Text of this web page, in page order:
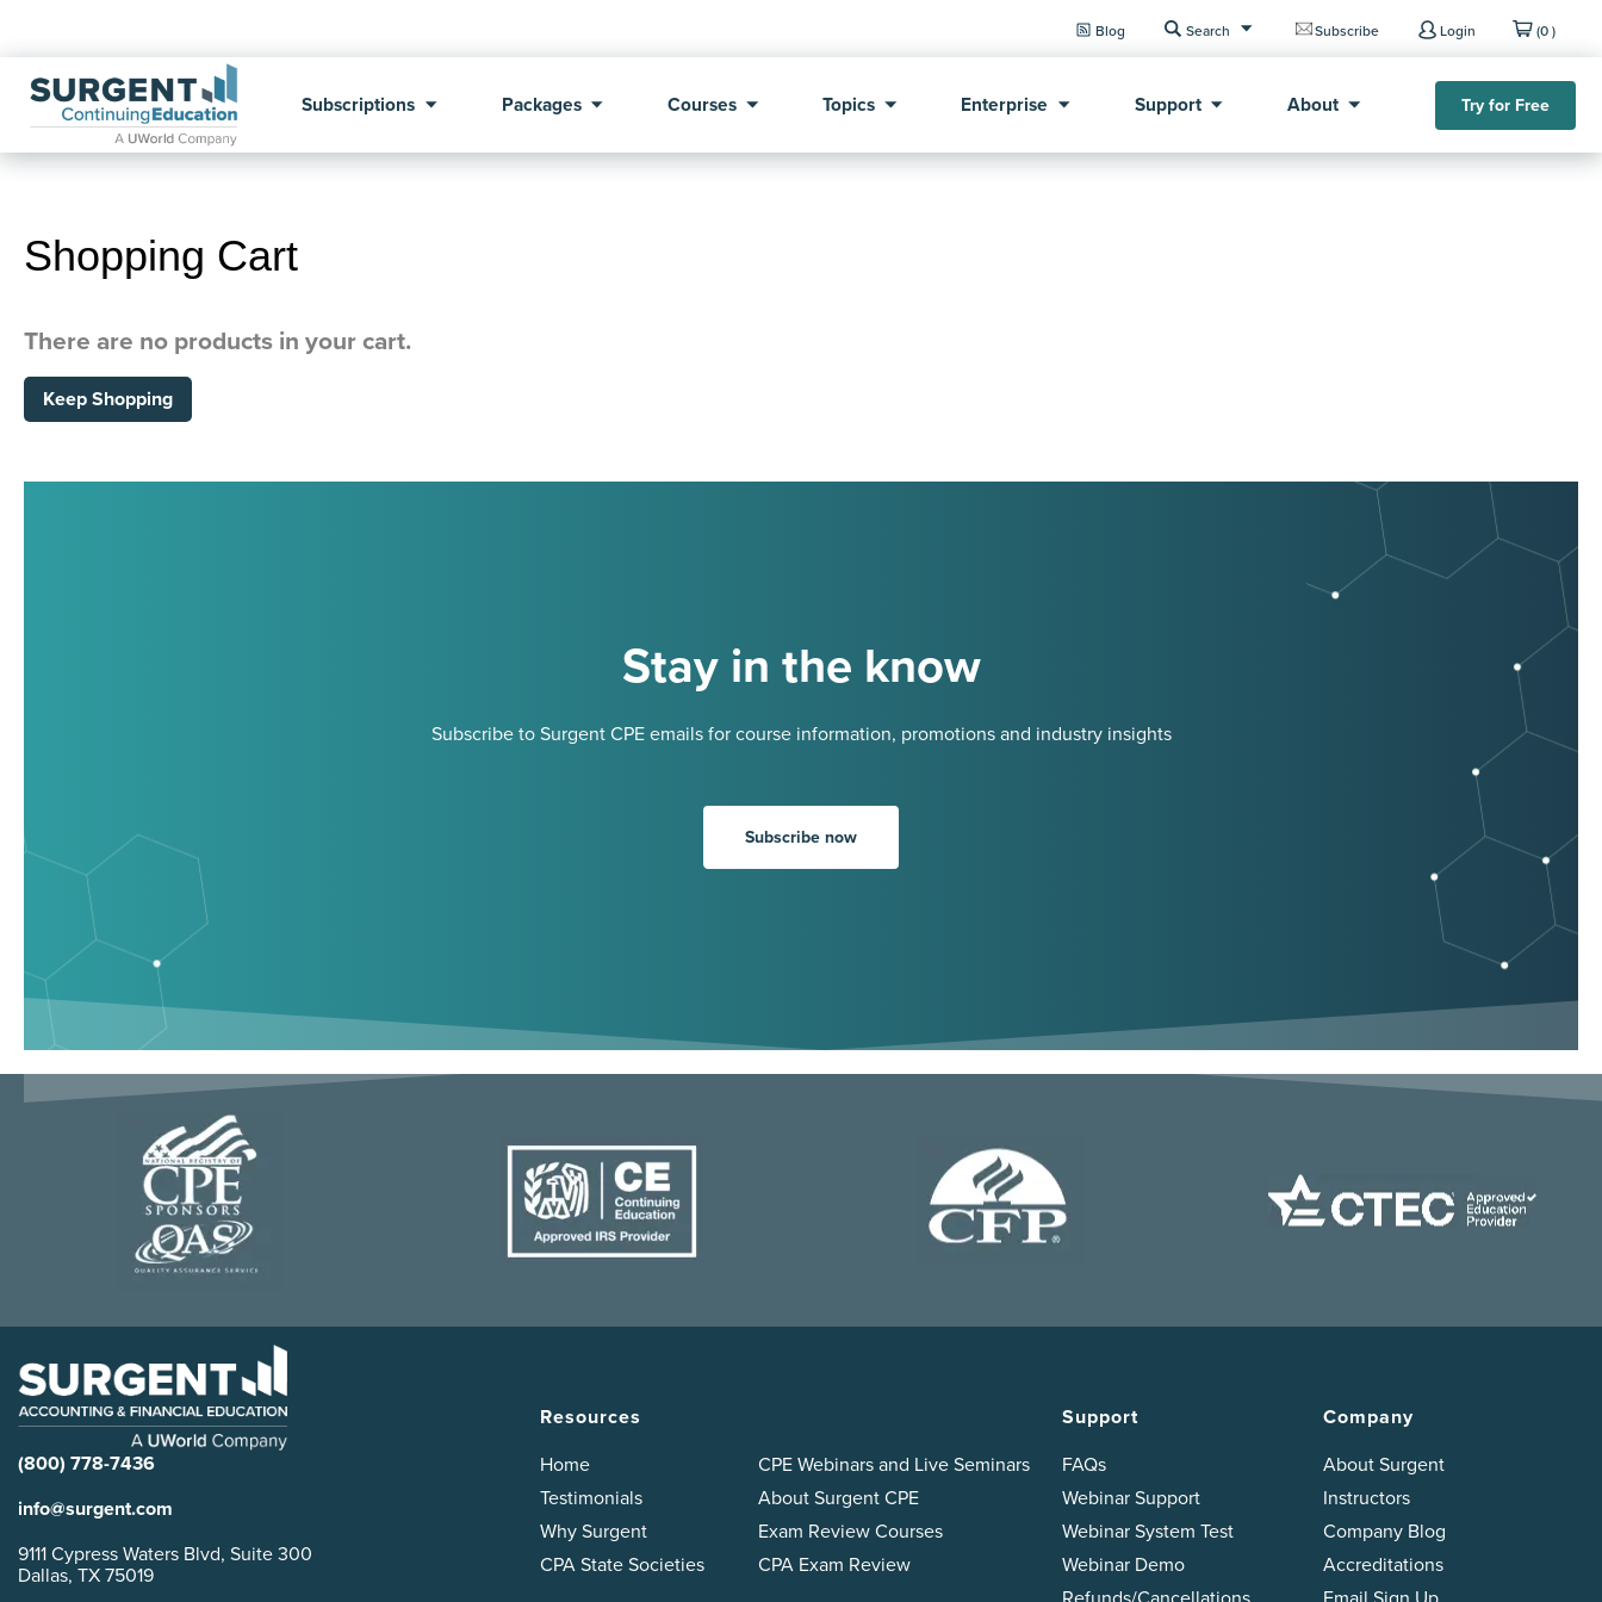
Blog Search Subscribe Login (0 )
Subscriptions Packages Courses Topics Enterprise Support About Try for Free
Shopping Cart
There are no products in your cart.
Keep Shopping
Stay in the know
Subscribe to Surgent CPE emails for course information, promotions and industry insights
Subscribe now
(800) 778-7436
info@surgent.com
9111 Cypress Waters Blvd, Suite 300
Dallas, TX 75019
Resources
Home
Testimonials
Why Surgent
CPA State Societies
CPE Webinars and Live Seminars
About Surgent CPE
Exam Review Courses
CPA Exam Review
Support
FAQs
Webinar Support
Webinar System Test
Webinar Demo
Company
About Surgent
Instructors
Company Blog
Accreditations